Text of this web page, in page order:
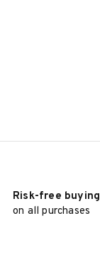
Risk-free buying
on all purchases